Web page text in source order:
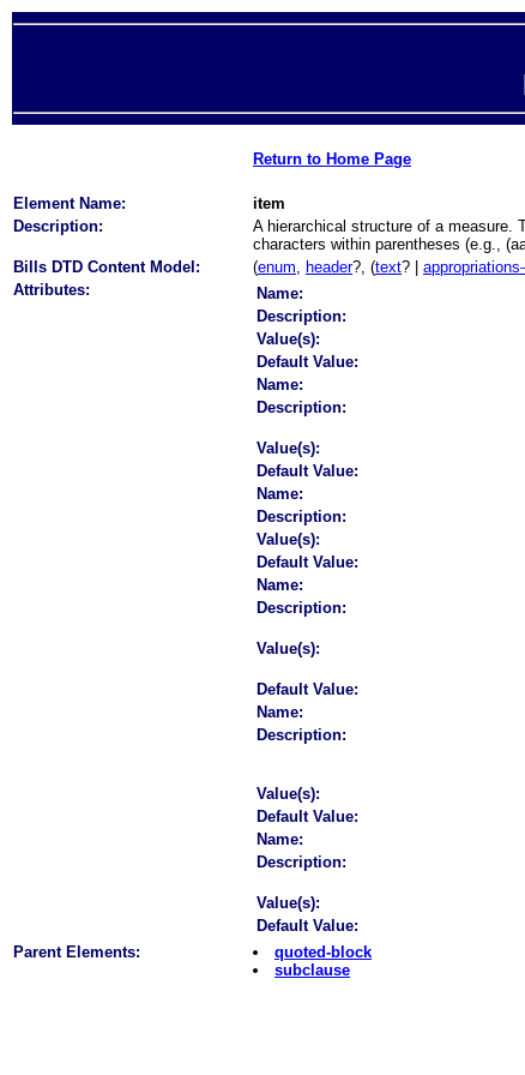
Return to Home Page
Element Name:
item
Description:
A hierarchical structure of a measure.
characters within parentheses (e.g.,
Bills DTD Content Model:
(enum, header?, (text? |
Attributes:
Name:
Description:
Value(s):
Default Value:
Name:
Description:
Value(s):
Default Value:
Name:
Description:
Value(s):
Default Value:
Name:
Description:
Value(s):
Default Value:
Name:
Description:
Value(s):
Default Value:
Name:
Description:
Value(s):
Default Value:
Parent Elements:
quoted-block
subclause